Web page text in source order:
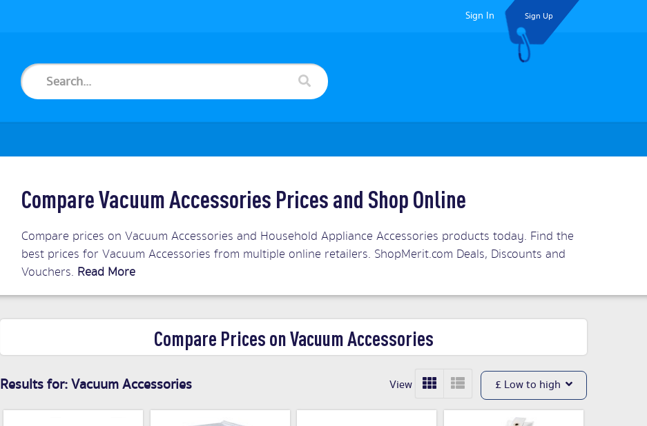
Sign In Sign Up
Compare Vacuum Accessories Prices and Shop Online
Compare prices on Vacuum Accessories and Household Appliance Accessories products today. Find the
best prices for Vacuum Accessories from multiple online retailers. ShopMerit.com Deals, Discounts and
Vouchers. Read More
Compare Prices on Vacuum Accessories
Results for:Vacuum Accessories View £ Low to high